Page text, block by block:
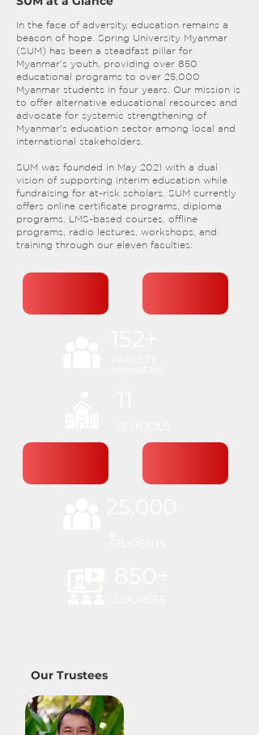
In the face of adversity, education remains a
beacon of hope. Spring University Myanmar
(SUM) has been a steadfast pillar for
Myanmar’s youth, providing over 850
educational programs to over 25,000
Myanmar students in four years. Our mission is
to offer alternative educational resources and
advocate for systemic strengthening of
Myanmar's education sector among local and
international stakeholders.​
SUM was founded in May 2021 with a dual
vision of supporting interim education while
fundraising for at-risk scholars. SUM currently
offers online certificate programs, diploma
programs, LMS-based courses, offline
programs, radio lectures, workshops, and
training through our eleven faculties:
Our Trustees